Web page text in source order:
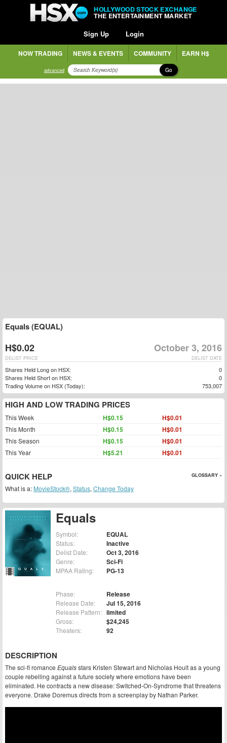
HOLLYWOOD STOCK EXCHANGE
THE ENTERTAINMENT MARKET
Sign Up Login
NOW TRADING NEWS & EVENTS COMMUNITY EARN H$
advanced Go
Equals
Symbol: EQUAL
Status: Inactive
Delist Date: Oct 3, 2016
Genre: Sci-Fi
MPAA Rating: PG-13
Phase: Release
Release Date: Jul 15, 2016
Release Pattern: limited
Gross: $24,245
Theaters: 92
DESCRIPTION
The sci-fi romance Equalsstars Kristen Stewart and Nicholas Hoult as a young
couple rebelling against a future society where emotions have been
eliminated. He contracts a new disease: Switched-On-Syndrome that threatens
everyone. Drake Doremus directs from a screenplay by Nathan Parker.
Equals (EQUAL)
H$0.02 October 3, 2016
DELIST DATE
DELIST PRICE
Shares Held Long on HSX:
0
Shares Held Short on HSX:
0
Trading Volume on HSX (Today):
753,007
HIGH AND LOW TRADING PRICES
This Week H$0.15 H$0.01
This Month H$0.15 H$0.01
This Season H$0.15 H$0.01
This Year H$5.21 H$0.01
QUICK HELP GLOSSARY »
What is a: MovieStock®, Status, Change Today